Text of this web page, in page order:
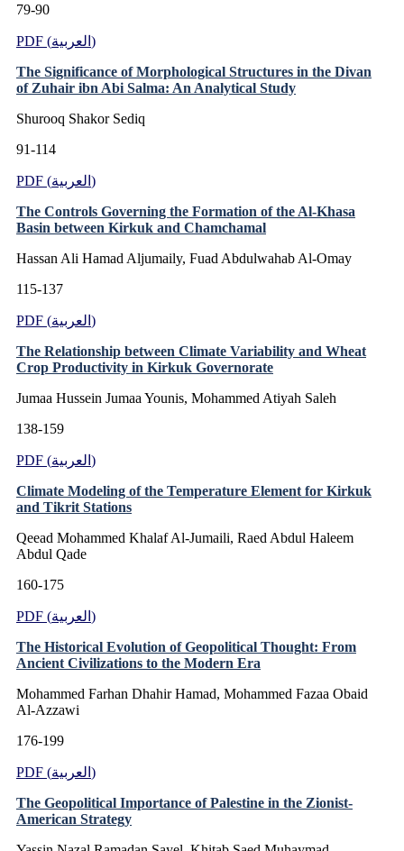
79-90
PDF (العربية)
The Significance of Morphological Structures in the Divan
of Zuhair ibn Abi Salma: An Analytical Study
Shurooq Shakor Sediq
91-114
PDF (العربية)
The Controls Governing the Formation of the Al-Khasa
Basin between Kirkuk and Chamchamal
Hassan Ali Hamad Aljumaily, Fuad Abdulwahab Al-Omay
115-137
PDF (العربية)
The Relationship between Climate Variability and Wheat
Crop Productivity in Kirkuk Governorate
Jumaa Hussein Jumaa Younis, Mohammed Atiyah Saleh
138-159
PDF (العربية)
Climate Modeling of the Temperature Element for Kirkuk
and Tikrit Stations
Qeead Mohammed Khalaf Al-Jumaili, Raed Abdul Haleem
Abdul Qade
160-175
PDF (العربية)
The Historical Evolution of Geopolitical Thought: From
Ancient Civilizations to the Modern Era
Mohammed Farhan Dhahir Hamad, Mohammed Fazaa Obaid
Al-Azzawi
176-199
PDF (العربية)
The Geopolitical Importance of Palestine in the Zionist-
American Strategy